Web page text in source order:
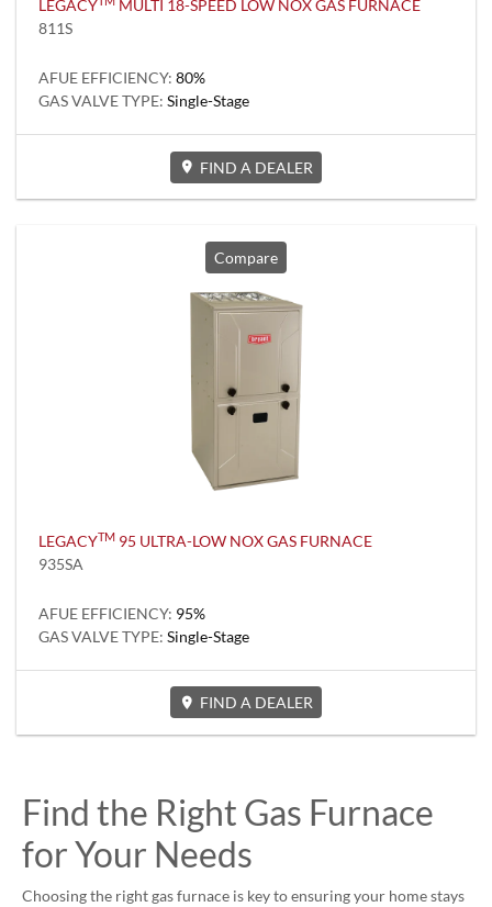
LEGACY
MULTI 18-SPEED LOW NOX GAS FURNACE
811S
AFUE EFFICIENCY: 80%
GAS VALVE TYPE: Single-Stage
FIND A DEALER
Compare
LEGACYTM 95 ULTRA-LOW NOX GAS FURNACE
935SA
AFUE EFFICIENCY: 95%
GAS VALVE TYPE: Single-Stage
FIND A DEALER
Find the Right Gas Furnace
for Your Needs
Choosing the right gas furnace is key to ensuring your home stays